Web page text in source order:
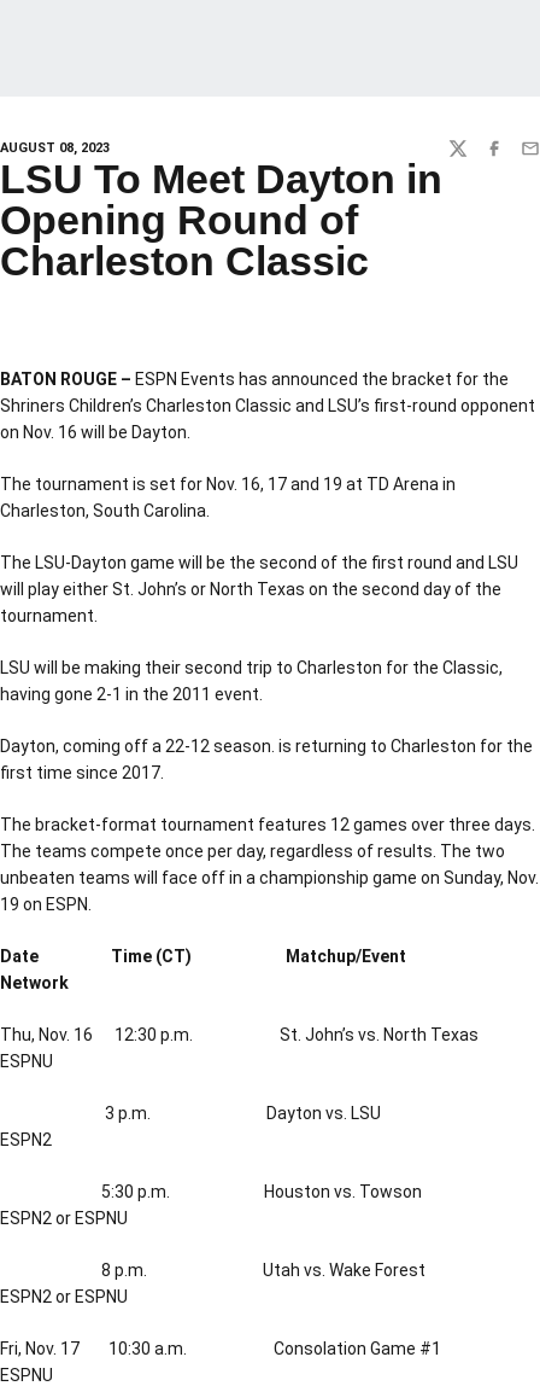
AUGUST 08, 2023 TWITTER
LSU To Meet Dayton in
Opening Round of
Charleston Classic
BATON ROUGE – ESPN Events has announced the bracket for the
Shriners Children’s Charleston Classic and LSU’s first-round opponent
on Nov. 16 will be Dayton.
The tournament is set for Nov. 16, 17 and 19 at TD Arena in
Charleston, South Carolina.
The LSU-Dayton game will be the second of the first round and LSU
will play either St. John’s or North Texas on the second day of the
tournament.
LSU will be making their second trip to Charleston for the Classic,
having gone 2-1 in the 2011 event.
Dayton, coming off a 22-12 season. is returning to Charleston for the
first time since 2017.
The bracket-format tournament features 12 games over three days.
The teams compete once per day, regardless of results. The two
unbeaten teams will face off in a championship game on Sunday, Nov.
19 on ESPN.
Date Time (CT) Matchup/Event
Network
Thu, Nov. 16 12:30 p.m. St. John’s vs. North Texas
ESPNU
3 p.m. Dayton vs. LSU
ESPN2
5:30 p.m. Houston vs. Towson
ESPN2 or ESPNU
8 p.m. Utah vs. Wake Forest
ESPN2 or ESPNU
Fri, Nov. 17 10:30 a.m. Consolation Game #1
ESPNU